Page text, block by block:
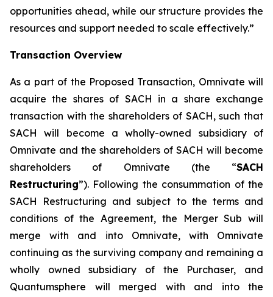
opportunities ahead, while our structure provides the
resources and support needed to scale effectively.”
Transaction Overview
As a part of the Proposed Transaction, Omnivate will
acquire the shares of SACH in a share exchange
transaction with the shareholders of SACH, such that
SACH will become a wholly-owned subsidiary of
Omnivate and the shareholders of SACH will become
shareholders of Omnivate (the “SACH
Restructuring”). Following the consummation of the
SACH Restructuring and subject to the terms and
conditions of the Agreement, the Merger Sub will
merge with and into Omnivate, with Omnivate
continuing as the surviving company and remaining a
wholly owned subsidiary of the Purchaser, and
Quantumsphere will merged with and into the